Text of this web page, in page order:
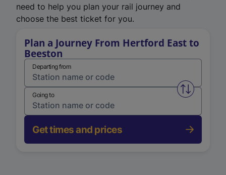
need to help you plan your rail journey and
choose the best ticket for you.
Plan a Journey From Hertford East to
Beeston
Departing from
Swap
Going to
Get times and prices